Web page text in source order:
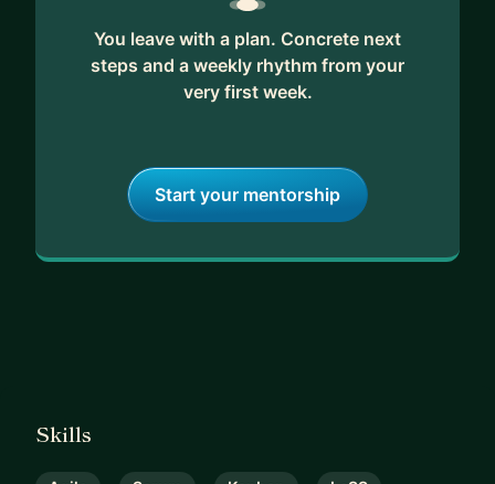
You leave with a plan. Concrete next
steps and a weekly rhythm from your
very first week.
Start your mentorship
Skills